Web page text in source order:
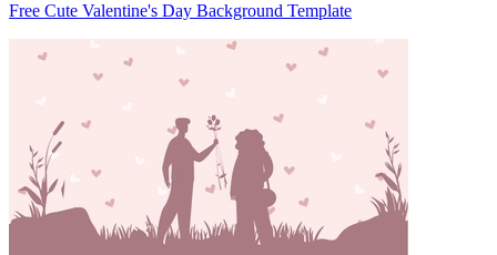
Free Cute Valentine's Day Background Template